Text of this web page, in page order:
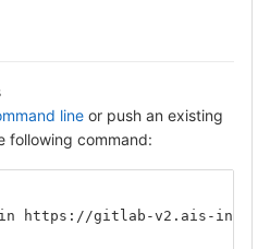
line or push an existing
following command:
https://gitlab-v2.ais-